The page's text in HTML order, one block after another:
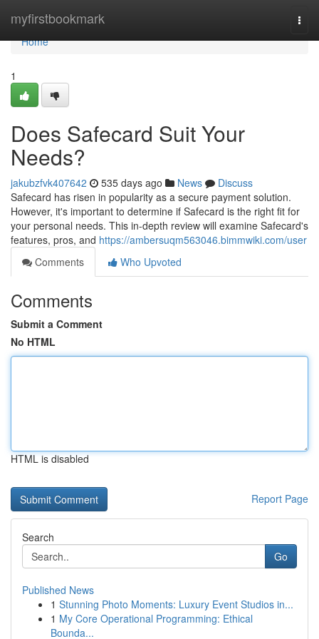
myfirstbookmark
Home
Home
1
Does Safecard Suit Your
Needs?
jakubzfvk407642 535 days ago News
Discuss
Safecard has risen in popularity as a secure payment solution.
However, it's important to determine if Safecard is the right fit for
your personal needs. This in-depth review will examine Safecard's
features, pros, and https://ambersuqm563046.bimmwiki.com/user
Comments
Who Upvoted
Comments
Submit a Comment
No HTML
HTML is disabled
Report Page
Search
Go
Published News
1 Stunning Photo Moments: Luxury Event Studios in...
1 My Core Operational Programming: Ethical
Bounda...